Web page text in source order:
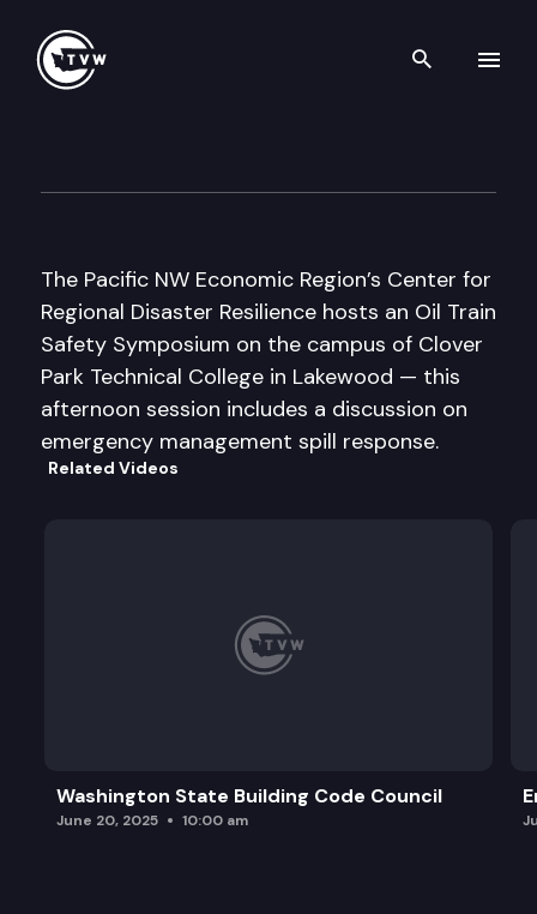
Search
The Pacific NW Economic Region’s Center for
Regional Disaster Resilience hosts an Oil Train
Safety Symposium on the campus of Clover
Park Technical College in Lakewood — this
afternoon session includes a discussion on
emergency management spill response.
Related Videos
Washington State Building Code Council
June 20, 2025 10:00 am